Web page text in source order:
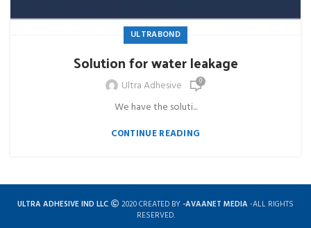
ULTRABOND
Solution for water leakage
Ultra Adhesive 0
We have the soluti...
CONTINUE READING
ULTRA ADHESIVE IND LLC 2020 CREATED BY -AVAANET MEDIA -ALL RIGHTS
RESERVED.